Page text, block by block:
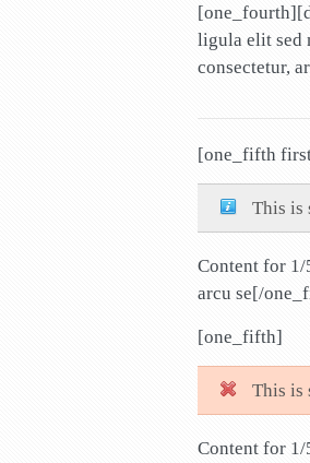
ligula elit sed
consectetur,
[one_fifth
This is
Content for 1/
arcu se[/
[one_fifth]
This is
Content for 1/